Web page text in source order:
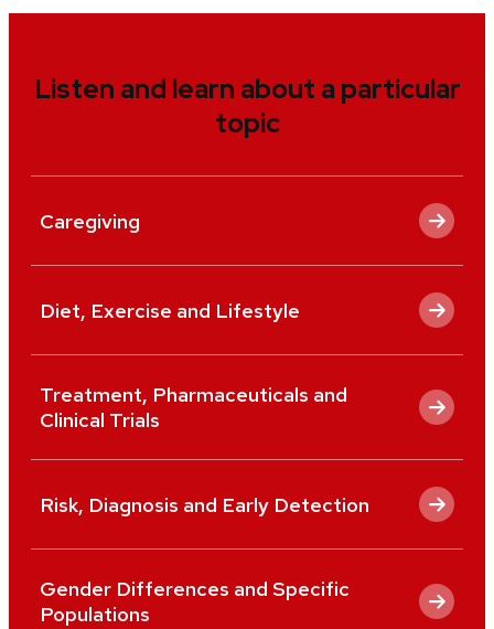
Listen and learn about a particular
topic
Caregiving
Diet, Exercise and Lifestyle
Treatment, Pharmaceuticals and
Clinical Trials
Risk, Diagnosis and Early Detection
Gender Differences and Specific
Populations